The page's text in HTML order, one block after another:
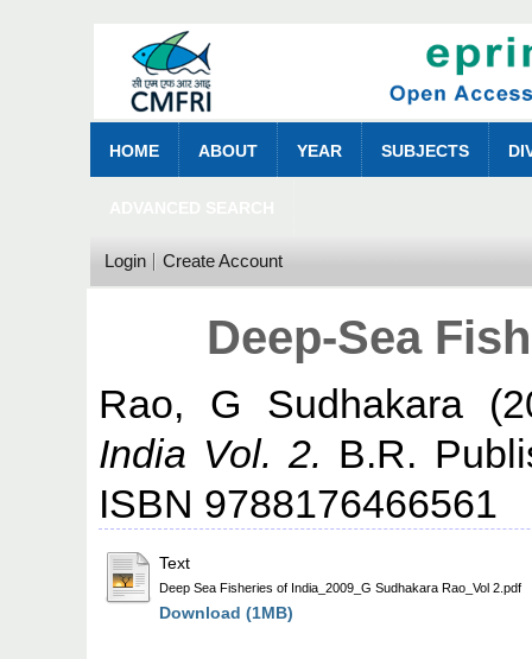
HOME ABOUT YEAR SUBJECTS
Login Create Account
Deep-Sea
Rao, G Sudhakara
India Vol. 2. B.R.
ISBN 9788176466561
Text
Deep Sea Fisheries of India_2009_G Sudhakara Rao_Vol 2.pdf
Download (1MB)